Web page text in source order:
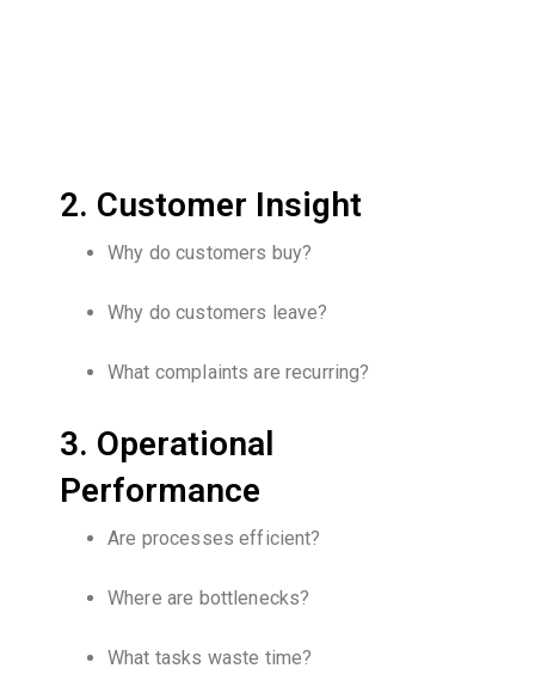
2. Customer Insight
Why do customers buy?
Why do customers leave?
What complaints are recurring?
3. Operational
Performance
Are processes efficient?
Where are bottlenecks?
What tasks waste time?